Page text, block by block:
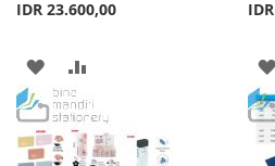
IDR 23.600,00
ADD
TO
WISH
TO
COMPARE